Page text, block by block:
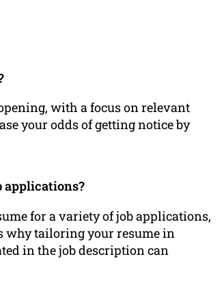
with a focus on relevant
your odds of getting notice by
applications?
for a variety of job applications,
why tailoring your resume in
in the job description can